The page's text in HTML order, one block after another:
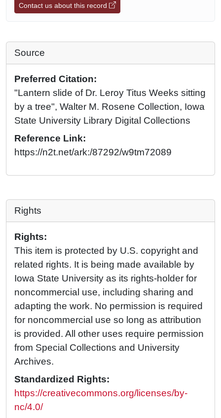
Contact us about this record
Source
Preferred Citation:
"Lantern slide of Dr. Leroy Titus Weeks sitting
by a tree", Walter M. Rosene Collection, Iowa
State University Library Digital Collections
Reference Link:
https://n2t.net/ark:/87292/w9tm72089
Rights
Rights:
This item is protected by U.S. copyright and
related rights. It is being made available by
Iowa State University as its rights-holder for
noncommercial use, including sharing and
adapting the work. No permission is required
for noncommercial use so long as attribution
is provided. All other uses require permission
from Special Collections and University
Archives.
Standardized Rights:
https://creativecommons.org/licenses/by-
nc/4.0/